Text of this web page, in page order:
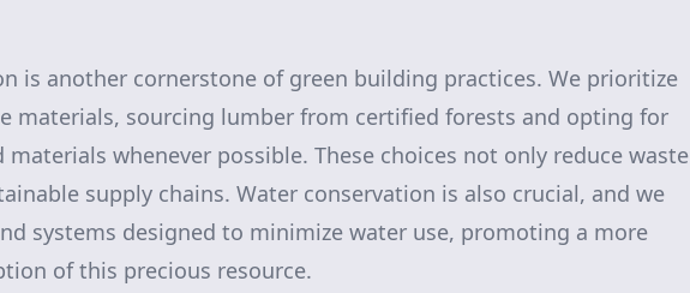
is another cornerstone of green building practices. We prioritize
materials, sourcing lumber from certified forests and opting for
materials whenever possible. These choices not only reduce waste
supply chains. Water conservation is also crucial, and we
systems designed to minimize water use, promoting a more
of this precious resource.